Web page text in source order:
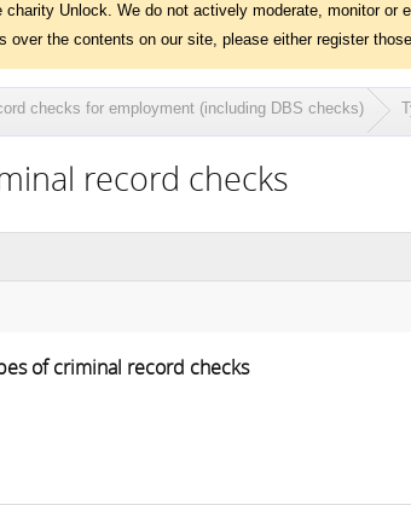
charity Unlock. We do not actively moderate, monitor
over the contents on our site, please either register
checks for employment (including DBS checks)
record checks
of criminal record checks